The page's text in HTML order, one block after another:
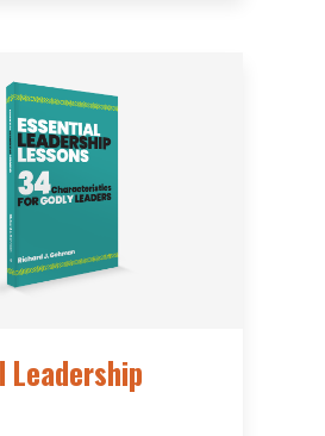
Leadership